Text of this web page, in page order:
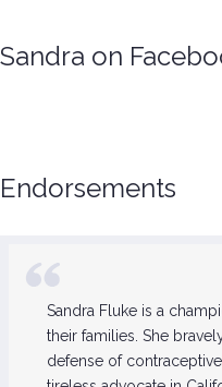
Sandra on
Endorsements
Sandra Fluke is a
their families. She
defense of